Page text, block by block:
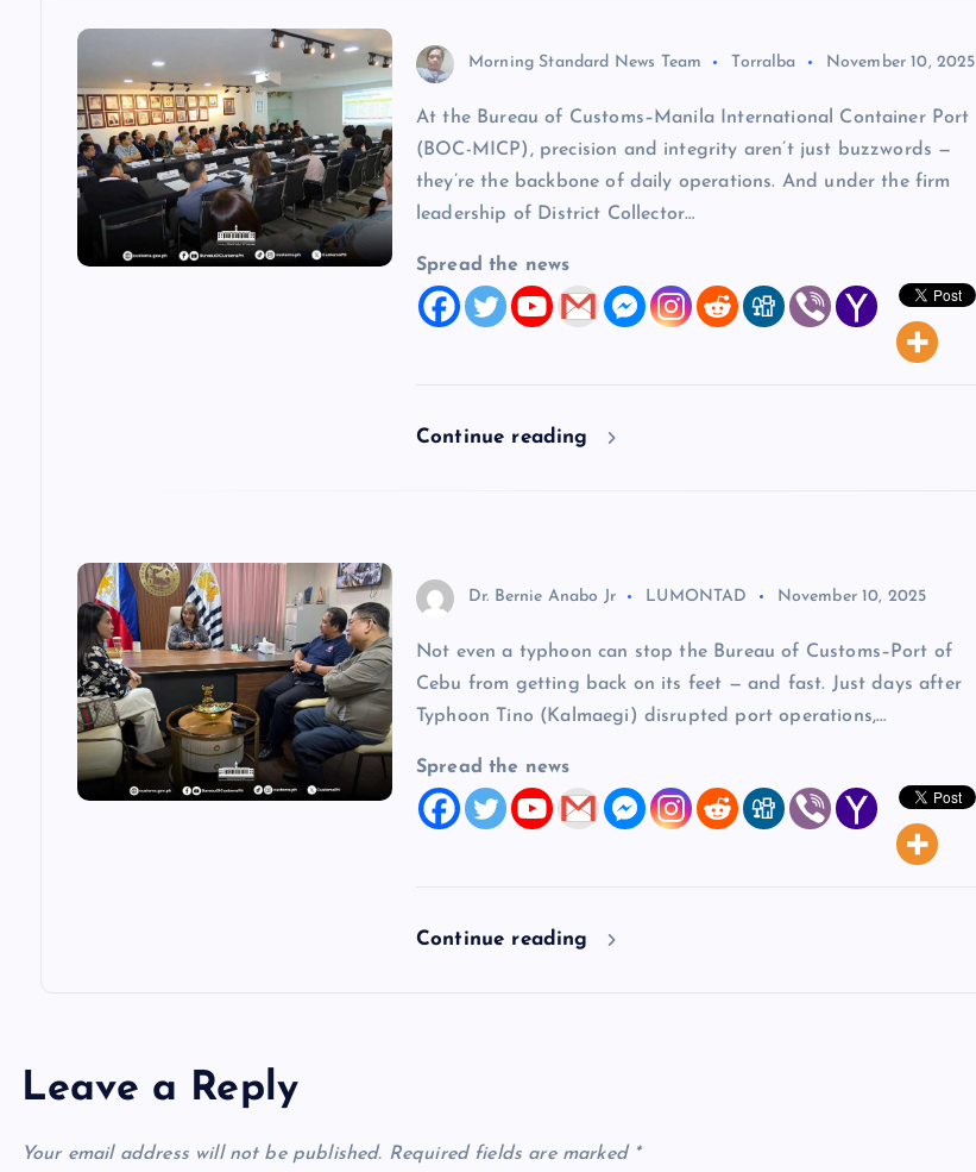
Morning Standard News Team Torralba November 10, 2025
At the Bureau of Customs–Manila International Container Port
(BOC-MICP), precision and integrity aren’t just buzzwords —
they’re the backbone of daily operations. And under the firm
leadership of District Collector…
Spread the news
Continue reading
Dr. Bernie Anabo Jr LUMONTAD November 10, 2025
Not even a typhoon can stop the Bureau of Customs–Port of
Cebu from getting back on its feet — and fast. Just days after
Typhoon Tino (Kalmaegi) disrupted port operations,…
Spread the news
Continue reading
Leave a Reply
Your email address will not be published. Required fields are marked *